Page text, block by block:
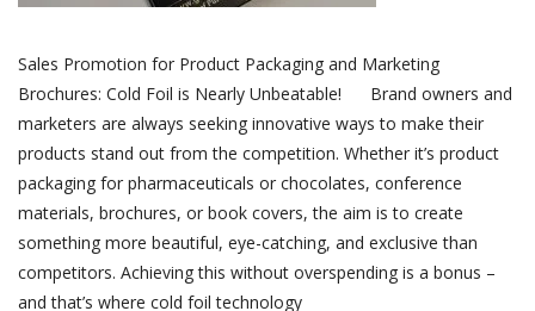
Sales Promotion for Product Packaging and Marketing
Brochures: Cold Foil is Nearly Unbeatable! Brand owners and
marketers are always seeking innovative ways to make their
products stand out from the competition. Whether it’s product
packaging for pharmaceuticals or chocolates, conference
materials, brochures, or book covers, the aim is to create
something more beautiful, eye-catching, and exclusive than
competitors. Achieving this without overspending is a bonus –
and that’s where cold foil technology